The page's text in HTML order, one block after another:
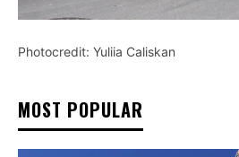
Photocredit: Yuliia Caliskan
MOST POPULAR